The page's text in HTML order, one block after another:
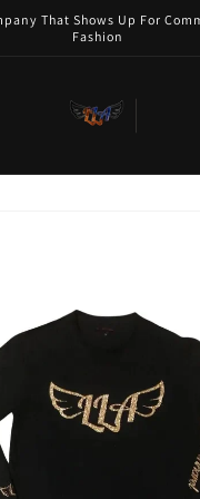
That Shows Up For
Fashion